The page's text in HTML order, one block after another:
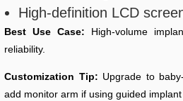
High-definition LCD
Best Use Case: High-volume
reliability.
Customization Tip: Upgrade to
add monitor arm if using guided implant